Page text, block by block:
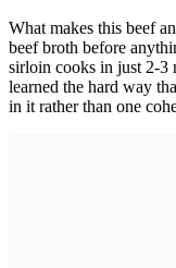
What makes this beef
beef broth before
sirloin cooks in just 2-3
learned the hard way
in it rather than one